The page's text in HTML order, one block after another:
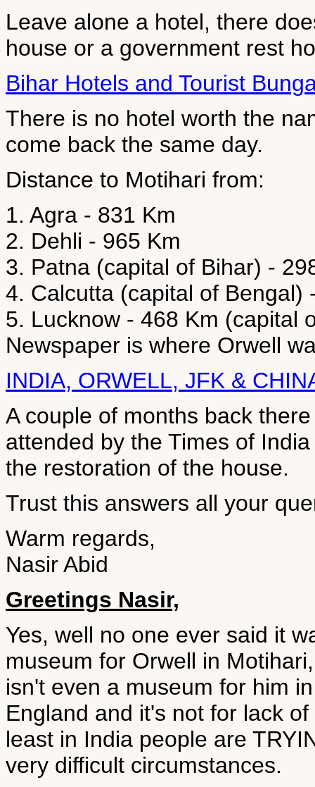
Leave alone a hotel, there
house or a government rest
Bihar Hotels and Tourist
There is no hotel worth the
come back the same day.
Distance to Motihari from:
1. Agra - 831 Km
2. Dehli - 965 Km
3. Patna (capital of Bihar) -
4. Calcutta (capital of Bengal)
5. Lucknow - 468 Km (capital
Newspaper is where Orwell
INDIA, ORWELL, JFK &
A couple of months back
attended by the Times of
the restoration of the house.
Trust this answers all your
Warm regards,
Nasir Abid
Greetings Nasir,
Yes, well no one ever said it
museum for Orwell in
isn't even a museum for him
England and it's not for lack
least in India people are
very difficult circumstances.